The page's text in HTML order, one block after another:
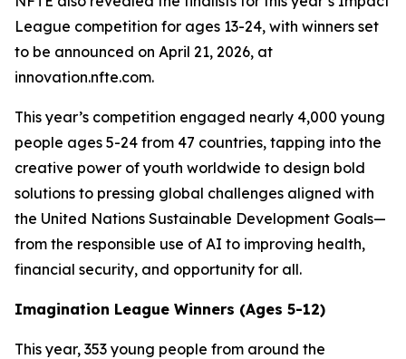
League competition for ages 13-24, with winners set
to be announced on April 21, 2026, at
innovation.nfte.com.
This year’s competition engaged nearly 4,000 young
people ages 5-24 from 47 countries, tapping into the
creative power of youth worldwide to design bold
solutions to pressing global challenges aligned with
the United Nations Sustainable Development Goals—
from the responsible use of AI to improving health,
financial security, and opportunity for all.
Imagination League Winners (Ages 5-12)
This year, 353 young people from around the